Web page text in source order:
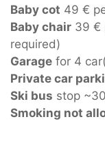
Baby cot 49 €
Baby chair 39 €
required)
Garage for 4
Private car
Ski bus stop
Smoking not